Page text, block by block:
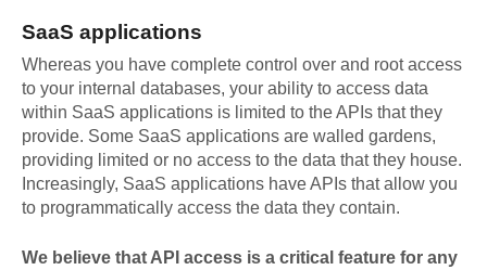
SaaS applications
Whereas you have complete control over and root access
to your internal databases, your ability to access data
within SaaS applications is limited to the APIs that they
provide. Some SaaS applications are walled gardens,
providing limited or no access to the data that they house.
Increasingly, SaaS applications have APIs that allow you
to programmatically access the data they contain.
We believe that API access is a critical feature for any